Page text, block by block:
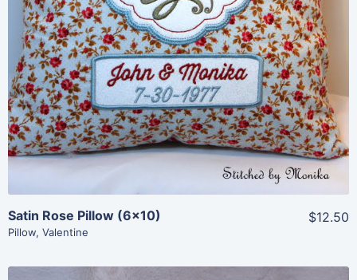
View Details
Add To Cart
Satin Rose Pillow (6×10)
Pillow, Valentine
$12.50